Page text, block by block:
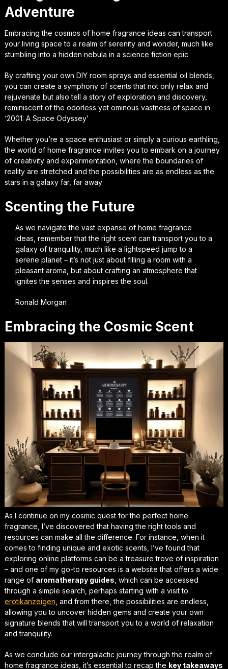
Adventure
Embracing the cosmos of home fragrance ideas can transport
your living space to a realm of serenity and wonder, much like
stumbling into a hidden nebula in a science fiction epic
By crafting your own DIY room sprays and essential oil blends,
you can create a symphony of scents that not only relax and
rejuvenate but also tell a story of exploration and discovery,
reminiscent of the odorless yet ominous vastness of space in
‘2001: A Space Odyssey’
Whether you’re a space enthusiast or simply a curious earthling,
the world of home fragrance invites you to embark on a journey
of creativity and experimentation, where the boundaries of
reality are stretched and the possibilities are as endless as the
stars in a galaxy far, far away
Scenting the Future
As we navigate the vast expanse of home fragrance
ideas, remember that the right scent can transport you to a
galaxy of tranquility, much like a lightspeed jump to a
serene planet – it’s not just about filling a room with a
pleasant aroma, but about crafting an atmosphere that
ignites the senses and inspires the soul.
Ronald Morgan
Embracing the Cosmic Scent
As I continue on my cosmic questfor the perfect home
fragrance, I’ve discovered that having the right tools and
resources can make all the difference. For instance, when it
comes to finding unique and exotic scents, I’ve found that
exploring online platforms can be a treasure trove of inspiration
– and one of my go-to resources is a website that offers a wide
range of aromatherapy guides , which can be accessed
through a simple search, perhaps starting with a visit to
erotikanzeigen , and from there, the possibilities are endless,
allowing you to uncover hidden gems and create your own
signature blends that will transport you to a world of relaxation
and tranquility.
As we conclude our intergalactic journey through the realm of
home fragrance ideas , it’s essential to recap the key takeaways